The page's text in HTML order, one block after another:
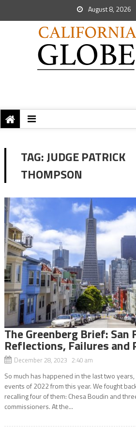
August 8, 2026
TAG:JUDGE PATRICK
THOMPSON
The Greenberg Brief: San
Reflections, Failures and
December 28, 2023 2:40 am
So much has happened in the last two
events of 2022 from this year. We fought
recalling four of them: Chesa Boudin and
commissioners. At the...